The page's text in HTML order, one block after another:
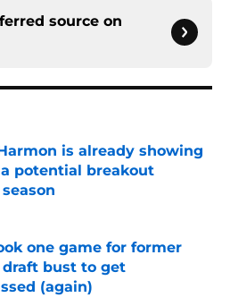
source on
is already showing
potential breakout
on Invalid Date
one game for former
draft bust to get
(again)